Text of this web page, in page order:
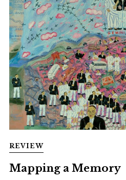
REVIEW
Mapping a Memory